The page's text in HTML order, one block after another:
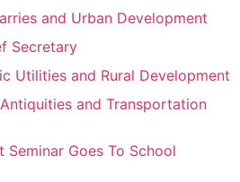
and Urban Development
Secretary
Utilities and Rural Development
and Transportation
Seminar Goes To School